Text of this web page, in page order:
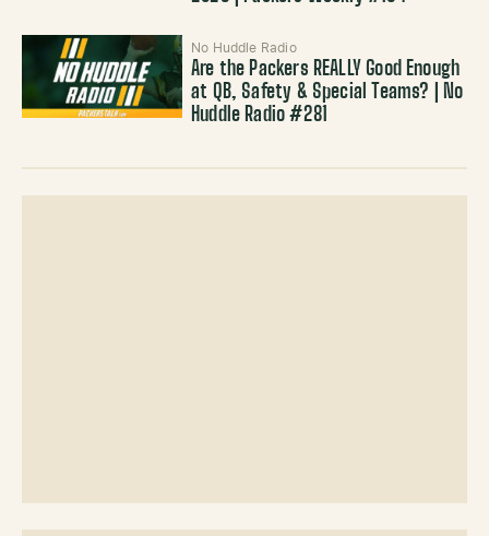
No Huddle Radio
Are the Packers REALLY Good Enough
at QB, Safety & Special Teams? | No
Huddle Radio #281